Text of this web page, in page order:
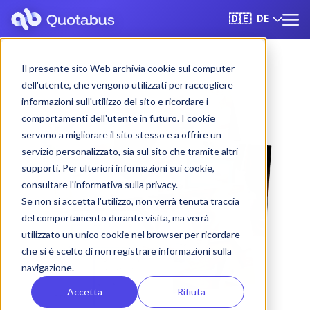
Il presente sito Web archivia cookie sul computer
dell'utente, che vengono utilizzati per raccogliere
informazioni sull'utilizzo del sito e ricordare i
comportamenti dell'utente in futuro. I cookie
servono a migliorare il sito stesso e a offrire un
servizio personalizzato, sia sul sito che tramite altri
supporti. Per ulteriori informazioni sui cookie,
consultare l'informativa sulla privacy.
Se non si accetta l'utilizzo, non verrà tenuta traccia
del comportamento durante visita, ma verrà
utilizzato un unico cookie nel browser per ricordare
che si è scelto di non registrare informazioni sulla
navigazione.
Accetta Rifiuta
🇩🇪 DE